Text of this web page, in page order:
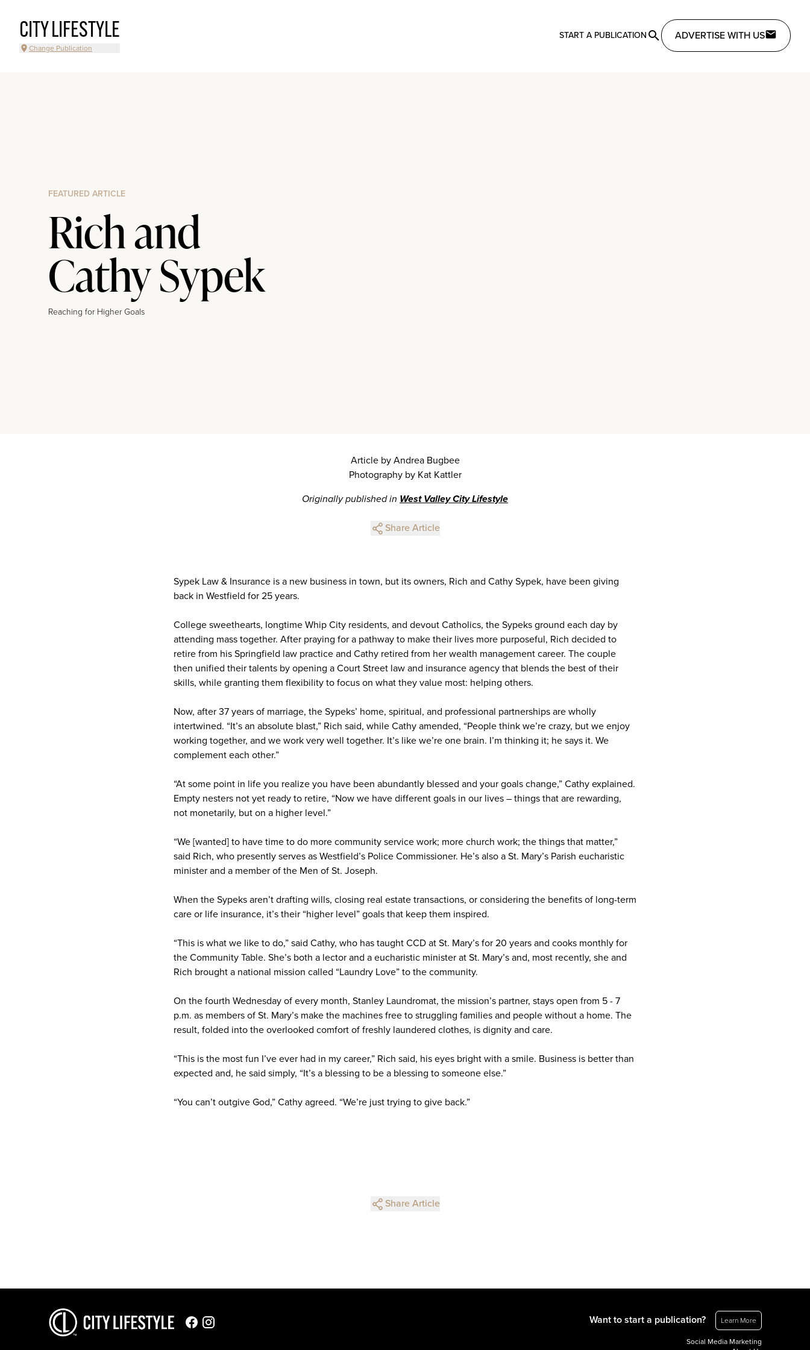
CITY LIFESTYLE
Change Publication
START A PUBLICATION ADVERTISE WITH US
FEATURED ARTICLE
Rich and
Cathy Sypek
Reaching for Higher Goals
Article by Andrea Bugbee
Photography by Kat Kattler
Originally published in West Valley City Lifestyle
Share Article
Sypek Law & Insurance is a new business in town, but its owners, Rich and Cathy Sypek, have been giving
back in Westfield for 25 years.
College sweethearts, longtime Whip City residents, and devout Catholics, the Sypeks ground each day by
attending mass together. After praying for a pathway to make their lives more purposeful, Rich decided to
retire from his Springfield law practice and Cathy retired from her wealth management career. The couple
then unified their talents by opening a Court Street law and insurance agency that blends the best of their
skills, while granting them flexibility to focus on what they value most: helping others.
Now, after 37 years of marriage, the Sypeks’ home, spiritual, and professional partnerships are wholly
intertwined. “It’s an absolute blast,” Rich said, while Cathy amended, “People think we’re crazy, but we enjoy
working together, and we work very well together. It’s like we’re one brain. I’m thinking it; he says it. We
complement each other.”
“At some point in life you realize you have been abundantly blessed and your goals change,” Cathy explained.
Empty nesters not yet ready to retire, “Now we have different goals in our lives – things that are rewarding,
not monetarily, but on a higher level.”
“We [wanted] to have time to do more community service work; more church work; the things that matter,”
said Rich, who presently serves as Westfield’s Police Commissioner. He’s also a St. Mary’s Parish eucharistic
minister and a member of the Men of St. Joseph.
When the Sypeks aren’t drafting wills, closing real estate transactions, or considering the benefits of long-term
care or life insurance, it’s their “higher level” goals that keep them inspired.
“This is what we like to do,” said Cathy, who has taught CCD at St. Mary’s for 20 years and cooks monthly for
the Community Table. She’s both a lector and a eucharistic minister at St. Mary’s and, most recently, she and
Rich brought a national mission called “Laundry Love” to the community.
On the fourth Wednesday of every month, Stanley Laundromat, the mission’s partner, stays open from 5 - 7
p.m. as members of St. Mary’s make the machines free to struggling families and people without a home. The
result, folded into the overlooked comfort of freshly laundered clothes, is dignity and care.
“This is the most fun I’ve ever had in my career,” Rich said, his eyes bright with a smile. Business is better than
expected and, he said simply, “It’s a blessing to be a blessing to someone else.”
“You can’t outgive God,” Cathy agreed. “We’re just trying to give back.”
Share Article
Want to start a publication? Learn More
Social Media Marketing